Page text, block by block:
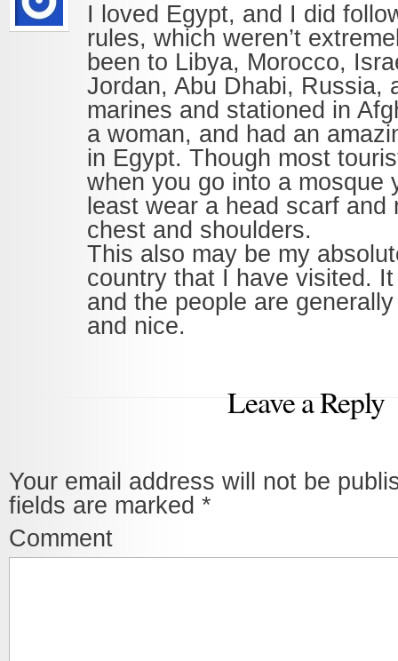
I loved Egypt, and I did
rules, which weren’t
been to Libya, Morocco,
Jordan, Abu Dhabi, Russia,
marines and stationed in
a woman, and had an
in Egypt. Though most
when you go into a mosque
least wear a head scarf and
chest and shoulders.
This also may be my
country that I have visited.
and the people are
and nice.
Leave a Reply
Your email address will not be
fields are marked *
Comment